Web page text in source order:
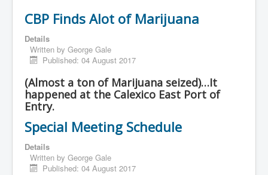
CBP Finds Alot of Marijuana
Details
Written by George Gale
Published: 04 August 2017
(Almost a ton of Marijuana seized)…It
happened at the Calexico East Port of
Entry.
Special Meeting Schedule
Details
Written by George Gale
Published: 04 August 2017